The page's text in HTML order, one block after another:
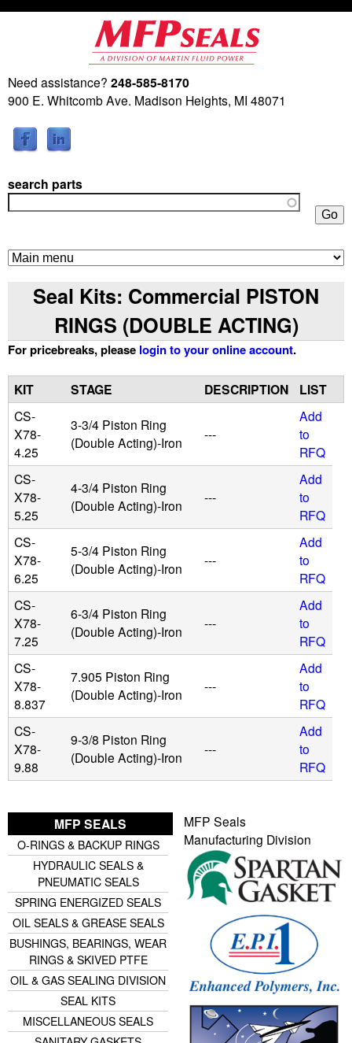
Skip
to
main
content
M
a
t
i
n
l
u
i
d
P
o
w
e
r
Need assistance? 248-585-8170
900 E. Whitcomb Ave. Madison Heights, MI 48071
search parts
Seal Kits: Commercial PISTON
RINGS (DOUBLE ACTING)
For pricebreaks, please login to your online account.
KIT STAGE DESCRIPTION LIST
CS-
X78-
4.25
3-3/4 Piston Ring
(Double Acting)-Iron
---
Add
to
RFQ
CS-
X78-
5.25
4-3/4 Piston Ring
(Double Acting)-Iron
---
Add
to
RFQ
CS-
X78-
6.25
5-3/4 Piston Ring
(Double Acting)-Iron
---
Add
to
RFQ
CS-
X78-
7.25
6-3/4 Piston Ring
(Double Acting)-Iron
---
Add
to
RFQ
CS-
X78-
8.837
7.905 Piston Ring
(Double Acting)-Iron
---
Add
to
RFQ
CS-
X78-
9.88
9-3/8 Piston Ring
(Double Acting)-Iron
---
Add
to
RFQ
MFP SEALS
O-RINGS & BACKUP RINGS
HYDRAULIC SEALS &
PNEUMATIC SEALS
SPRING ENERGIZED SEALS
OIL SEALS & GREASE SEALS
BUSHINGS, BEARINGS, WEAR
RINGS & SKIVED PTFE
OIL & GAS SEALING DIVISION
SEAL KITS
MISCELLANEOUS SEALS
MFP Seals
Manufacturing Division